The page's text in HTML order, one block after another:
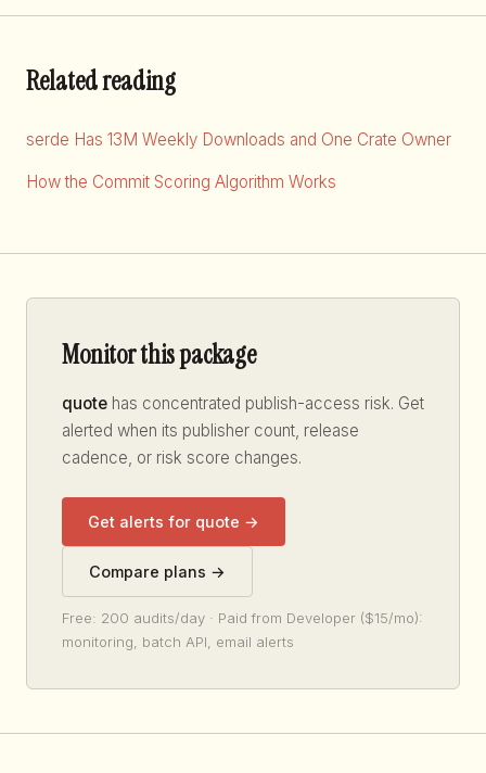
Related reading
serde Has 13M Weekly Downloads and One Crate Owner
How the Commit Scoring Algorithm Works
Monitor this package
quote has concentrated publish-access risk. Get
alerted when its publisher count, release
cadence, or risk score changes.
Get alerts for quote →
Compare plans →
Free: 200 audits/day · Paid from Developer ($15/mo):
monitoring, batch API, email alerts